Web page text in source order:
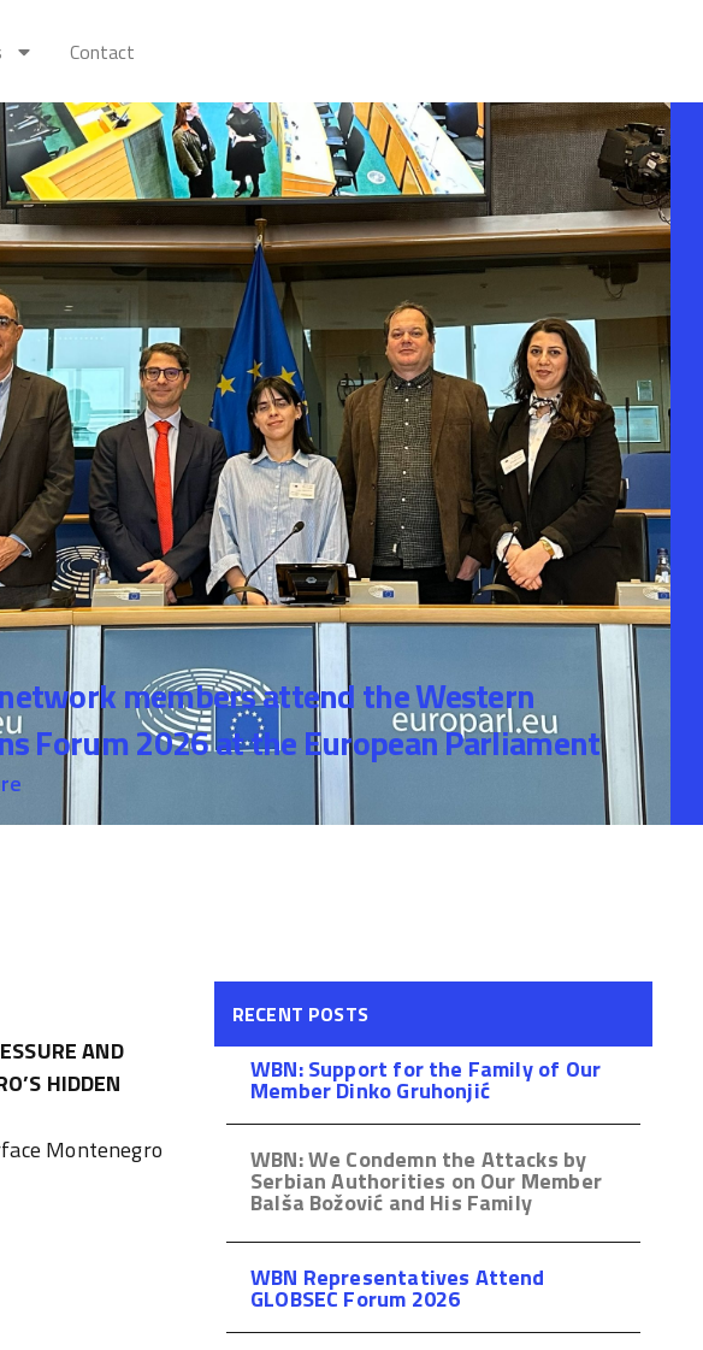
Contact
members attend the Western
Forum 2026 at the European Parliament
AND
HIDDEN
Montenegro
RECENT POSTS
WBN: Support for the Family of Our
Member Dinko Gruhonjić
WBN: We Condemn the Attacks by
Serbian Authorities on Our Member
Balša Božović and His Family
WBN Representatives Attend
GLOBSEC Forum 2026